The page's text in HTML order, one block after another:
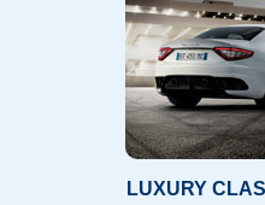
LUXURY